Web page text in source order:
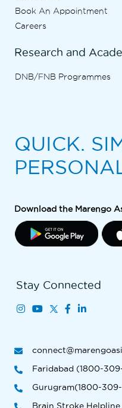
Book An Appointment
Careers
Research and
DNB/FNB Programmes
QUICK.
Download the Marengo
Stay Connected
Faridabad (1800-
Gurugram(1800-
Brain Stroke